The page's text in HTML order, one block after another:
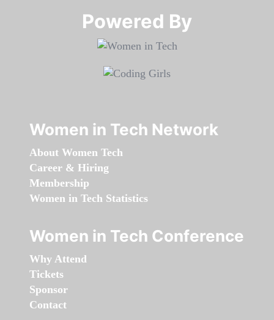
Powered By​​​​​​​
Women in Tech Network
About Women Tech
Career & Hiring
Membership
Women in Tech Statistics
Women in Tech Conference
Why Attend
Tickets
Sponsor
Contact